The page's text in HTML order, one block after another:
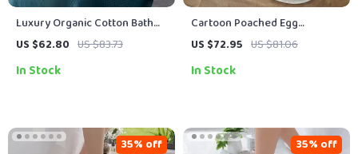
Luxury Organic Cotton Bath
Towel Set – Soft, Quick-Dry &
US $62.80 US $83.73
In Stock
Cartoon Poached Egg
Children’s Non-Slip Shaggy
Waterproof
US $72.95 US $81.06
In Stock
35% off 35% off